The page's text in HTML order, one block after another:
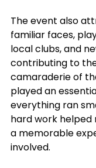
The event also
familiar faces,
local clubs, and
contributing to
camaraderie of
played an
everything ran
hard work
a memorable
involved.